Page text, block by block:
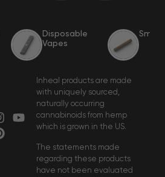
Disposable
Vapes
Inheal products are made
with uniquely sourced,
naturally occurring
cannabinoids from hemp
which is grown in the US.
The statements made
regarding these products
have not been evaluated